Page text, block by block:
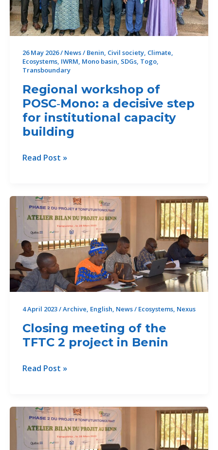
RIWE-
Mono
26 May 2026/ News/ Benin, Civil society, Climate,
Ecosystems, IWRM, Mono basin, SDGs, Togo,
Transboundary
Regional workshop of
POSC‑Mono: a decisive step
for institutional capacity
building
Regional
POSC‑Mono:
decisive
step
for
institutional
capacity
building
Read Post »
4 April 2023/Archive, English, News/ Ecosystems, Nexus
Closing meeting of the
TFTC 2 project in Benin
Closing
the
TFTC
project
Read Post »